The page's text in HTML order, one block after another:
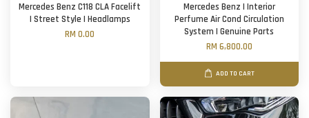
Mercedes Benz C118 CLA Facelift
| Street Style | Headlamps
RM 0.00
Mercedes Benz | Interior
Perfume Air Cond Circulation
System | Genuine Parts
RM 6,800.00
ADD TO CART